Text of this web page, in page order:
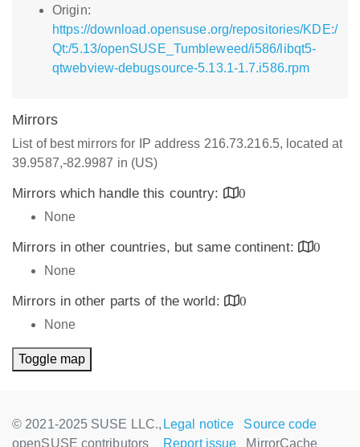
Origin:
https://download.opensuse.org/repositories/KDE:/
Qt:/5.13/openSUSE_Tumbleweed/i586/libqt5-
qtwebview-debugsource-5.13.1-1.7.i586.rpm
Mirrors
List of best mirrors for IP address 216.73.216.5, located at
39.9587,-82.9987 in (US)
Mirrors which handle this country:
0
None
Mirrors in other countries, but same continent:
0
None
Mirrors in other parts of the world:
0
None
Toggle map
© 2021-2025 SUSE LLC.,
openSUSE contributors
Legal notice
Source code
Report issue
MirrorCache